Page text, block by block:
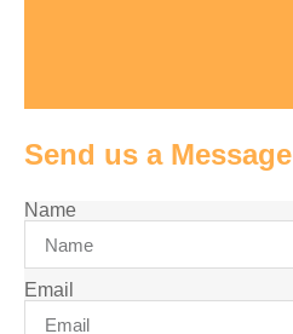
Send us a Message
Name
Email